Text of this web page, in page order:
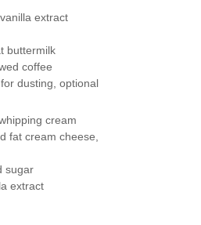
extract
buttermilk
coffee
dusting, optional
cream
fat cream cheese,
sugar
extract